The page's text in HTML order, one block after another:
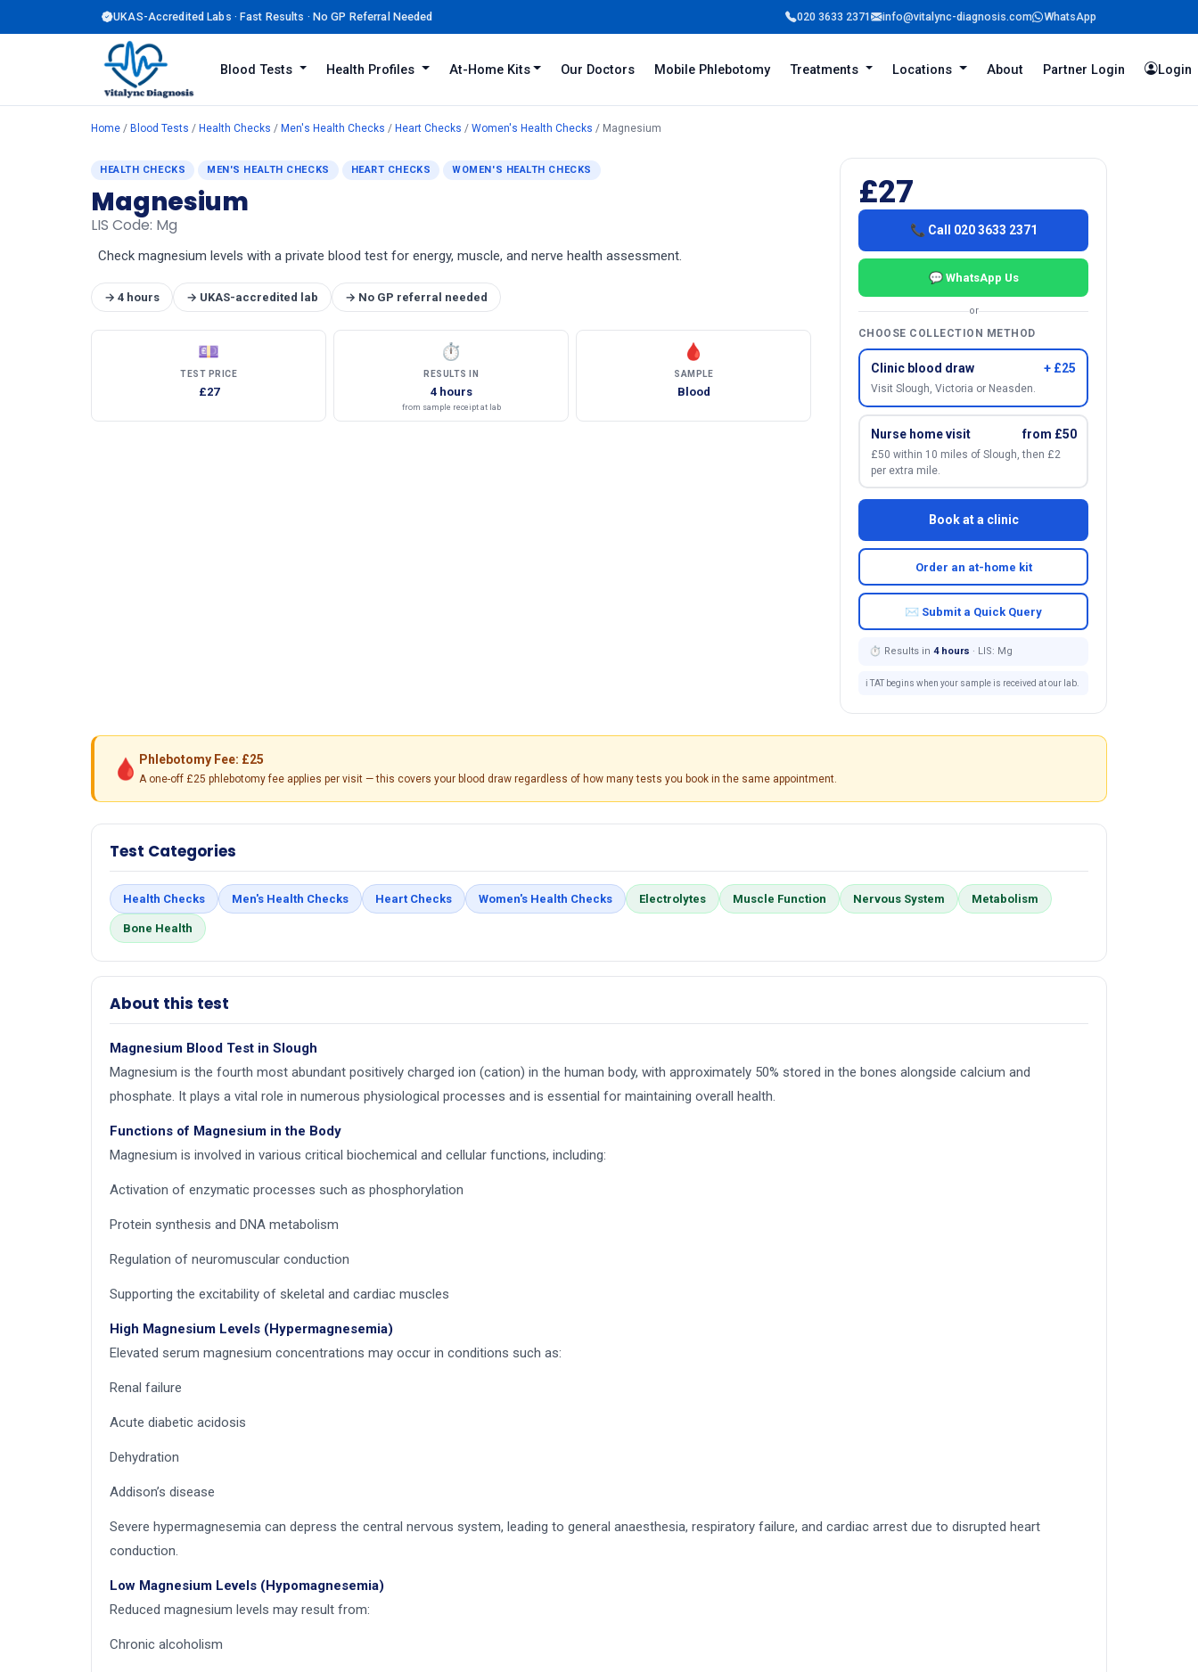
UKAS-Accredited Labs · Fast Results · No GP Referral Needed 020 3633 2371 info@vitalync-diagnosis.com WhatsApp
Login
Blood Tests Health Profiles At-Home Kits Our Doctors Mobile Phlebotomy Treatments Locations About Partner Login
Home / Blood Tests / Health Checks / Men's Health Checks / Heart Checks / Women's Health Checks / Magnesium
HEALTH CHECKS MEN'S HEALTH CHECKS HEART CHECKS WOMEN'S HEALTH CHECKS
Magnesium
LIS Code: Mg
Check magnesium levels with a private blood test for energy, muscle, and nerve health assessment.
→ 4 hours → UKAS-accredited lab → No GP referral needed
💷
TEST PRICE
£27
⏱
RESULTS IN
4 hours
from sample receipt at lab
🩸
SAMPLE
Blood
£27
📞 Call 020 3633 2371
💬 WhatsApp Us
or
CHOOSE COLLECTION METHOD
Clinic blood draw + £25
Visit Slough, Victoria or Neasden.
Nurse home visit from £50
£50 within 10 miles of Slough, then £2
per extra mile.
Book at a clinic
Order an at-home kit
✉ Submit a Quick Query
⏱ Results in 4 hours · LIS: Mg
ℹ️ TAT begins when your sample is received at our lab.
🩸 Phlebotomy Fee: £25
A one-off £25 phlebotomy fee applies per visit — this covers your blood draw regardless of how many tests you book in the same appointment.
Test Categories
Health Checks Men's Health Checks Heart Checks Women's Health Checks Electrolytes Muscle Function Nervous System Metabolism
Bone Health
About this test
Magnesium Blood Test in Slough
Magnesium is the fourth most abundant positively charged ion (cation) in the human body, with approximately 50% stored in the bones alongside calcium and
phosphate. It plays a vital role in numerous physiological processes and is essential for maintaining overall health.
Functions of Magnesium in the Body
Magnesium is involved in various critical biochemical and cellular functions, including:
Activation of enzymatic processes such as phosphorylation
Protein synthesis and DNA metabolism
Regulation of neuromuscular conduction
Supporting the excitability of skeletal and cardiac muscles
High Magnesium Levels (Hypermagnesemia)
Elevated serum magnesium concentrations may occur in conditions such as:
Renal failure
Acute diabetic acidosis
Dehydration
Addison’s disease
Severe hypermagnesemia can depress the central nervous system, leading to general anaesthesia, respiratory failure, and cardiac arrest due to disrupted heart
conduction.
Low Magnesium Levels (Hypomagnesemia)
Reduced magnesium levels may result from:
Chronic alcoholism